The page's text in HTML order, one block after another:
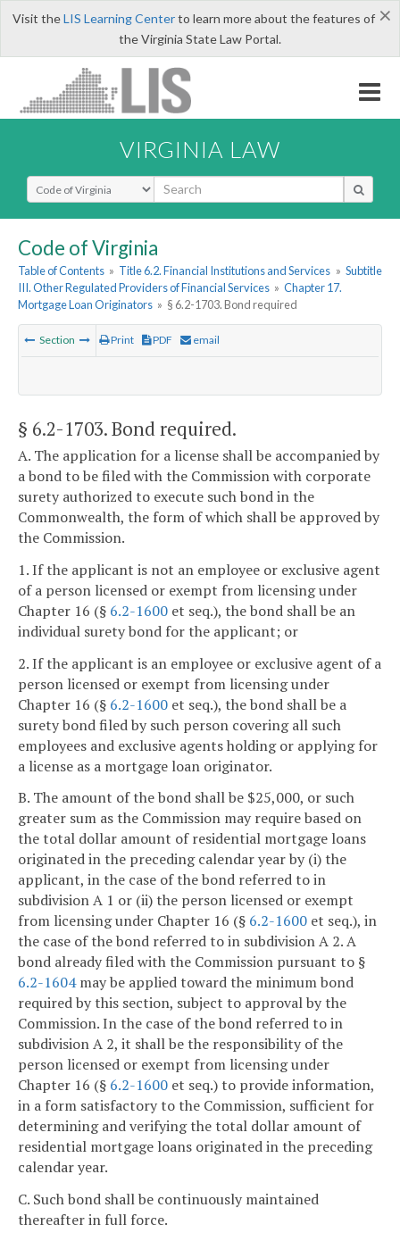
×
Visit theLIS Learning Centerto learn more about the features of
the Virginia State Law Portal.
VIRGINIA LAW
Select Search Type
Code of Virginia
Table of Contents » Title 6.2. Financial Institutions and Services » Subtitle
III. Other Regulated Providers of Financial Services » Chapter 17.
Mortgage Loan Originators » § 6.2-1703. Bond required
Section Print PDF email
§ 6.2-1703. Bond required.
A. The application for a license shall be accompanied by
a bond to be filed with the Commission with corporate
surety authorized to execute such bond in the
Commonwealth, the form of which shall be approved by
the Commission.
1. If the applicant is not an employee or exclusive agent
of a person licensed or exempt from licensing under
Chapter 16 (§ 6.2-1600 et seq.), the bond shall be an
individual surety bond for the applicant; or
2. If the applicant is an employee or exclusive agent of a
person licensed or exempt from licensing under
Chapter 16 (§ 6.2-1600 et seq.), the bond shall be a
surety bond filed by such person covering all such
employees and exclusive agents holding or applying for
a license as a mortgage loan originator.
B. The amount of the bond shall be $25,000, or such
greater sum as the Commission may require based on
the total dollar amount of residential mortgage loans
originated in the preceding calendar year by (i) the
applicant, in the case of the bond referred to in
subdivision A 1 or (ii) the person licensed or exempt
from licensing under Chapter 16 (§ 6.2-1600 et seq.), in
the case of the bond referred to in subdivision A 2. A
bond already filed with the Commission pursuant to §
6.2-1604may be applied toward the minimum bond
required by this section, subject to approval by the
Commission. In the case of the bond referred to in
subdivision A 2, it shall be the responsibility of the
person licensed or exempt from licensing under
Chapter 16 (§ 6.2-1600 et seq.) to provide information,
in a form satisfactory to the Commission, sufficient for
determining and verifying the total dollar amount of
residential mortgage loans originated in the preceding
calendar year.
C. Such bond shall be continuously maintained
thereafter in full force.